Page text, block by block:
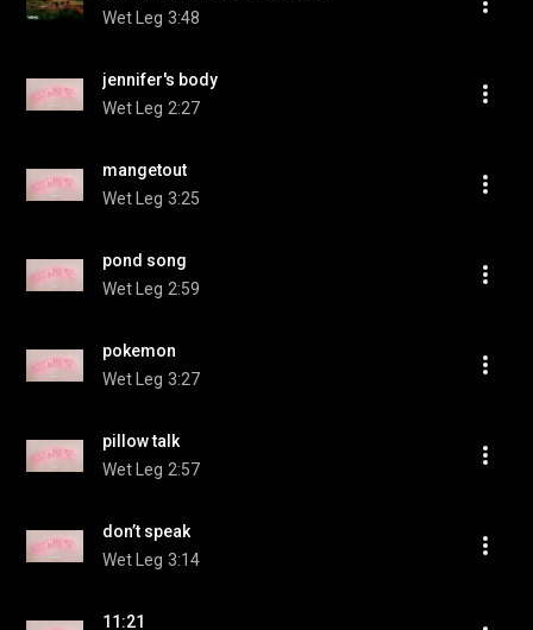
Wet Leg 3:48
jennifer's body
Wet Leg 2:27
mangetout
Wet Leg 3:25
pond song
Wet Leg 2:59
pokemon
Wet Leg 3:27
pillow talk
Wet Leg 2:57
don’t speak
Wet Leg 3:14
11:21